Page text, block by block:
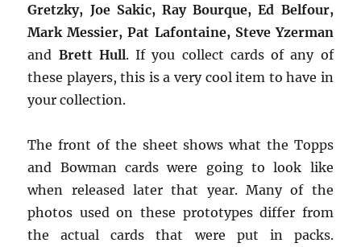
Gretzky, Joe Sakic, Ray Bourque, Ed Belfour,
Mark Messier, Pat Lafontaine, Steve Yzerman
and Brett Hull. If you collect cards of any of
these players, this is a very cool item to have in
your collection.
The front of the sheet shows what the Topps
and Bowman cards were going to look like
when released later that year. Many of the
photos used on these prototypes differ from
the actual cards that were put in packs.